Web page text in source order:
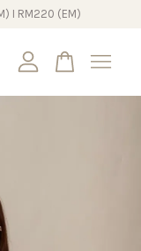
I RM220 (EM)
empty.